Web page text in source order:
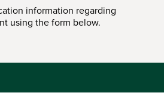
information regarding
using the form below.